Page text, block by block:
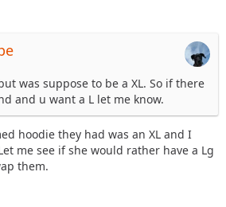
was suppose to be a XL. So if there
and u want a L let me know.
hoodie they had was an XL and I
me see if she would rather have a Lg
them.